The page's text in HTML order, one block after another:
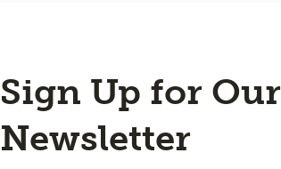
Sign Up for Our
Newsletter